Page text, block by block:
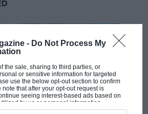
- Do Not Process My
the sale, sharing to third parties, or
or sensitive information for targeted
use the below opt-out section to confirm
that after your opt-out request is
seeing interest-based ads based on
by us or personal information
prior to your opt-out. You may separately